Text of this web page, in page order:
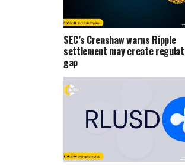
SEC’s Crenshaw warns Ripple
settlement may create
gap